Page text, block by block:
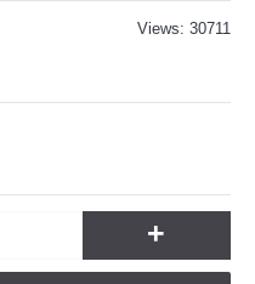
Views: 30711
+